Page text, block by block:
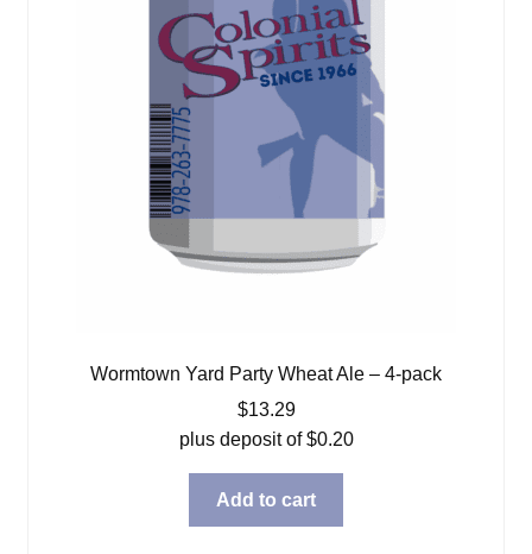
Wormtown Yard Party Wheat Ale – 4-pack
$13.29
plus deposit of$0.20
Add to cart